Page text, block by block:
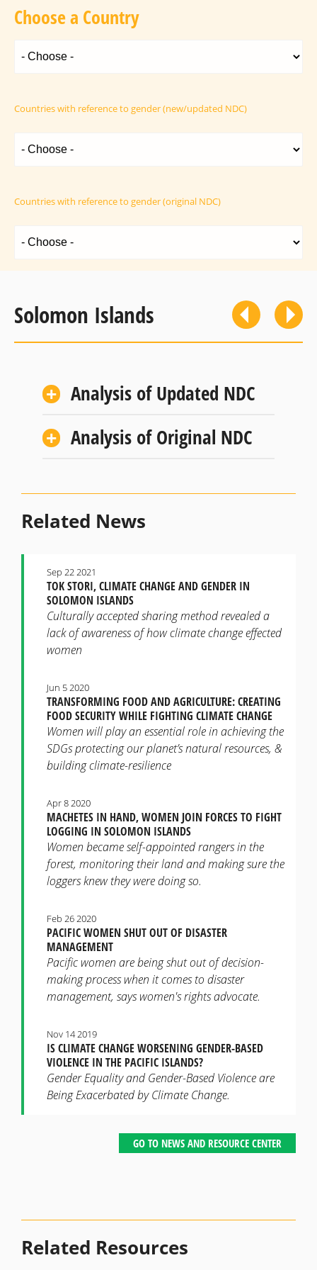
Choose a Country
Countries with reference to gender (new/updated NDC)
Countries with reference to gender (original NDC)
Solomon Islands
Analysis of Updated NDC
Analysis of Original NDC
Related News
TOK STORI, CLIMATE CHANGE AND GENDER IN
SOLOMON ISLANDS
Sep 22 2021
Culturally accepted sharing method revealed a
lack of awareness of how climate change effected
women
TRANSFORMING FOOD AND AGRICULTURE: CREATING
FOOD SECURITY WHILE FIGHTING CLIMATE CHANGE
Jun 5 2020
Women will play an essential role in achieving the
SDGs protecting our planet’s natural resources, &
building climate-resilience
MACHETES IN HAND, WOMEN JOIN FORCES TO FIGHT
LOGGING IN SOLOMON ISLANDS
Apr 8 2020
Women became self-appointed rangers in the
forest, monitoring their land and making sure the
loggers knew they were doing so.
PACIFIC WOMEN SHUT OUT OF DISASTER
MANAGEMENT
Feb 26 2020
Pacific women are being shut out of decision-
making process when it comes to disaster
management, says women's rights advocate.
IS CLIMATE CHANGE WORSENING GENDER-BASED
VIOLENCE IN THE PACIFIC ISLANDS?
Nov 14 2019
Gender Equality and Gender-Based Violence are
Being Exacerbated by Climate Change.
GO TO NEWS AND RESOURCE CENTER
Related Resources